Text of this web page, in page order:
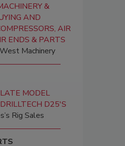
&
AND
AIR
ENDS & PARTS
Machinery
MODEL
D25'S
Rig Sales